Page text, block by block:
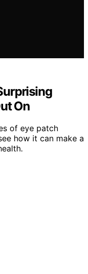
On
of eye patch
how it can make a